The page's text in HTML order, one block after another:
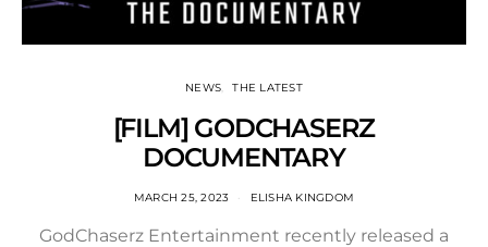
NEWS THE LATEST
[FILM] GODCHASERZ
DOCUMENTARY
MARCH 25, 2023 ELISHA KINGDOM
GodChaserz Entertainment recently released a